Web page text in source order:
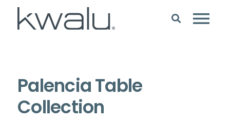
Palencia Table
Collection